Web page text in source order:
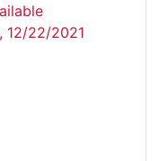
12/22/2021